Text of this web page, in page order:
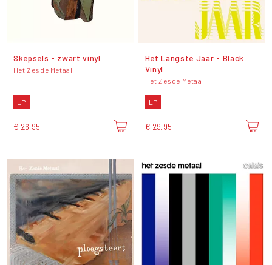
Skepsels - zwart vinyl
Het Zesde Metaal
LP
€ 26,95
Het Langste Jaar - Black
Vinyl
Het Zesde Metaal
LP
€ 29,95